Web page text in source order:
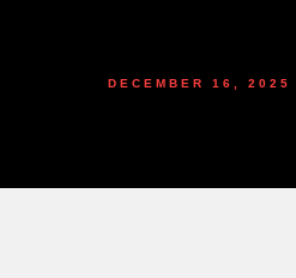
DECEMBER 16, 2025